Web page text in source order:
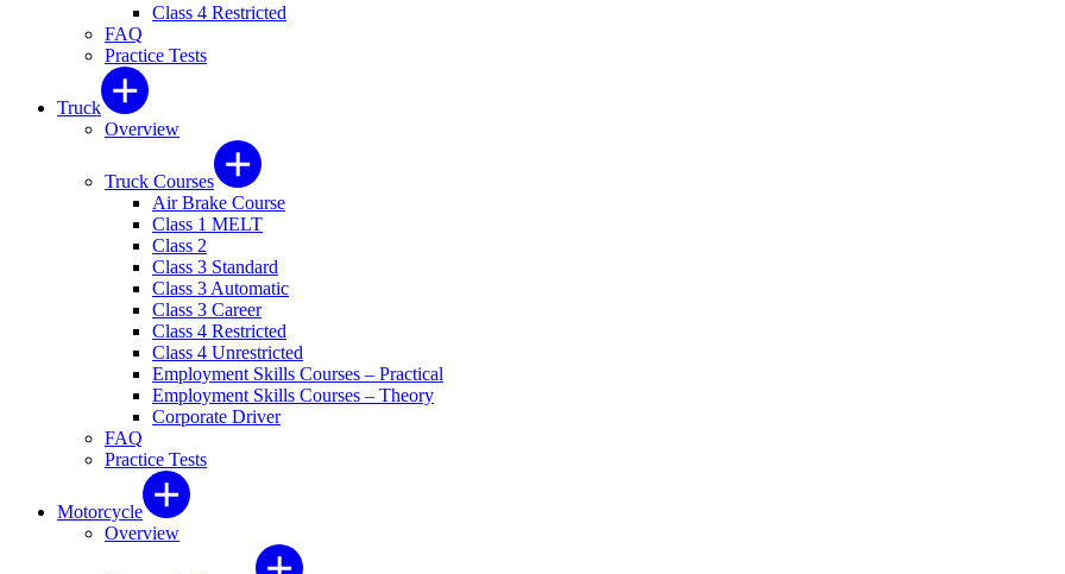
Class 4 Restricted
FAQ
Practice Tests
Truck
Overview
Truck Courses
Air Brake Course
Class 1 MELT
Class 2
Class 3 Standard
Class 3 Automatic
Class 3 Career
Class 4 Restricted
Class 4 Unrestricted
Employment Skills Courses – Practical
Employment Skills Courses – Theory
Corporate Driver
FAQ
Practice Tests
Motorcycle
Overview